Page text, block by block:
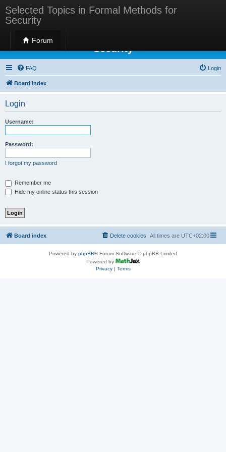
Selected Topics in Formal Methods for
Security
Forum
Selected Topics in Formal Methods for
Security
FAQ Login
Board index
Login
Username:
Password:
I forgot my password
Remember me
Hide my online status this session
Board index All times are UTC+02:00
Delete cookies
Powered by phpBB® Forum Software © phpBB Limited
Powered by
Privacy| Terms